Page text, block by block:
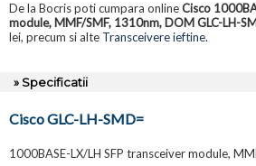
De la Bocris poti cumpara onlineCisco
module, MMF/SMF, 1310nm, DOM GLC-LH-
lei, precum si alte Transceivere ieftine.
» Specificatii
Cisco GLC-LH-SMD=
1000BASE-LX/LH SFP transceiver module,